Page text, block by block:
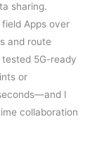
sharing.
Apps over
and route
5G-ready
or
I
collaboration